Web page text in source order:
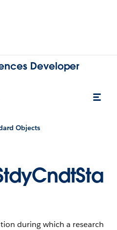
Developer
Objects
during which a research